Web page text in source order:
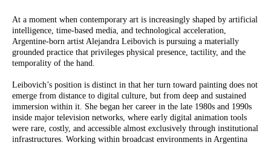
At a moment when contemporary art is increasingly shaped by artificial
intelligence, time-based media, and technological acceleration,
Argentine-born artist Alejandra Leibovich is pursuing a materially
grounded practice that privileges physical presence, tactility, and the
temporality of the hand.
Leibovich’s position is distinct in that her turn toward painting does not
emerge from distance to digital culture, but from deep and sustained
immersion within it. She began her career in the late 1980s and 1990s
inside major television networks, where early digital animation tools
were rare, costly, and accessible almost exclusively through institutional
infrastructures. Working within broadcast environments in Argentina